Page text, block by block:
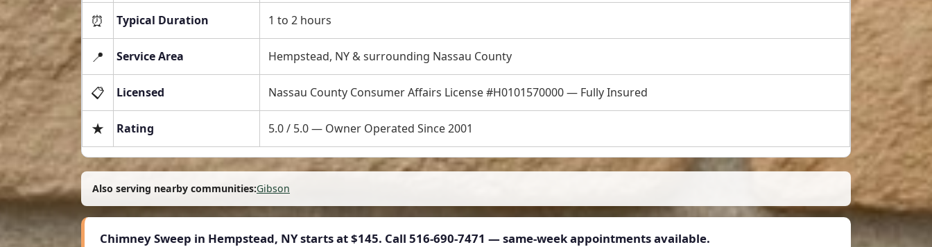
⏰ Typical Duration 1 to 2 hours
📍 Service Area Hempstead, NY & surrounding Nassau County
📋 Licensed Nassau County Consumer Affairs License #H0101570000 — Fully Insured
★ Rating 5.0 / 5.0 — Owner Operated Since 2001
Also serving nearby communities:Gibson
Chimney Sweep in Hempstead, NY starts at$145. Call 516-690-7471 — same-week appointments available.